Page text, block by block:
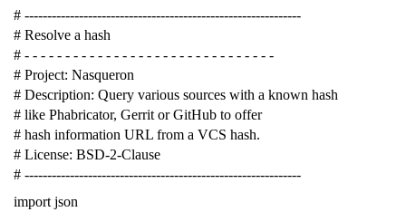
# -------------------------------------------------------------
# Resolve a hash
# - - - - - - - - - - - - - - - - - - - - - - - - - - - - - - -
# Project: Nasqueron
# Description: Query various sources with a known hash
# like Phabricator, Gerrit or GitHub to offer
# hash information URL from a VCS hash.
# License: BSD-2-Clause
# -------------------------------------------------------------
import json